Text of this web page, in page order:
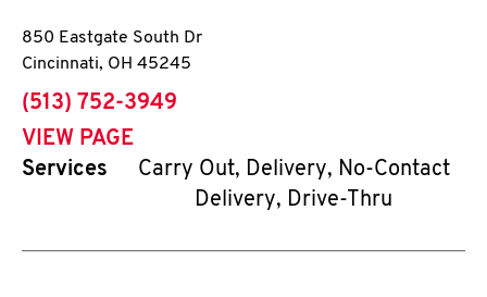
850 Eastgate South Dr
Cincinnati, OH 45245
phone
(513) 752-3949
VIEW PAGE
Services
Carry Out, Delivery, No-Contact
Delivery, Drive-Thru